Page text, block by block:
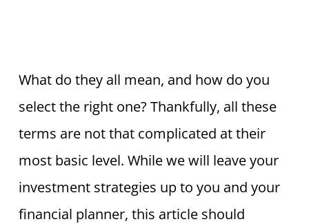
What do they all mean, and how do you
select the right one? Thankfully, all these
terms are not that complicated at their
most basic level. While we will leave your
investment strategies up to you and your
financial planner, this article should